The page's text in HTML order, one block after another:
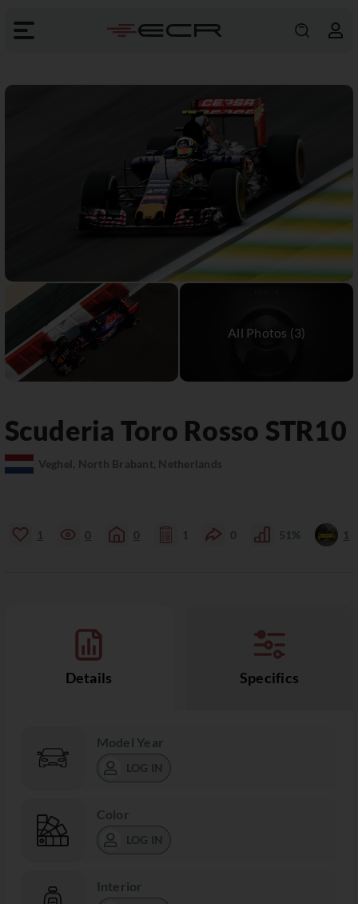
Scuderia Toro Rosso STR10
Veghel, North Brabant, Netherlands
1 0 0 1 0 51% 1
Details Specifics
Model Year
LOG IN
Color
LOG IN
Interior